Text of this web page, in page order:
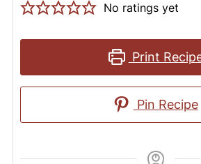
No ratings yet
Print
Pin Recipe